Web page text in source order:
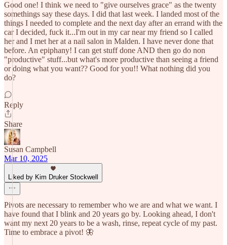
Good one! I think we need to "give ourselves grace" as the twenty
somethings say these days. I did that last week. I landed most of the
things I needed to complete and the next day after an errand with the
car I decided, fuck it...I'm out in my car near my friend so I called
her and I met her at a nail salon in Malden. I have never done that
before. An epiphany! I can get stuff done AND then go do non
"productive" stuff...but what's more productive than seeing a friend
or doing what you want?? Good for you!! What nothing did you
do?
Reply
Share
Susan Campbell
Mar 10, 2025
Liked by Kim Druker Stockwell
Pivots are necessary to remember who we are and what we want. I
have found that I blink and 20 years go by. Looking ahead, I don't
want my next 20 years to be a wash, rinse, repeat cycle of my past.
Time to embrace a pivot! 🦋